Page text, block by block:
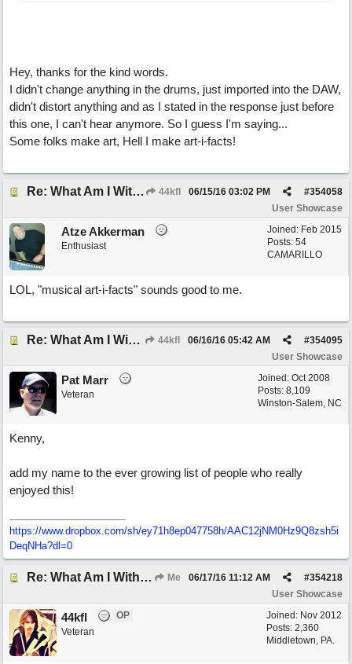
Hey, thanks for the kind words.
I didn't change anything in the drums, just imported into the DAW,
didn't distort anything and as I stated in the response just before
this one, I can't hear anymore. So I guess I'm saying...
Some folks make art, Hell I make art-i-facts!
Re: What Am I Without You 44kfl #354058
06/15/16 03:02 PM
User Showcase
Joined: Feb 2015
Posts: 54
CAMARILLO
Atze Akkerman
Enthusiast
LOL, "musical art-i-facts" sounds good to me.
Re: What Am I Without You 44kfl #354095
06/16/16 05:42 AM
User Showcase
Joined: Oct 2008
Posts: 8,109
Winston-Salem, NC
Pat Marr
Veteran
Kenny,
add my name to the ever growing list of people who really
enjoyed this!
https://www.dropbox.com/sh/ey71h8ep047758h/AAC12jNM0Hz9Q8zsh5i
DeqNHa?dl=0
Re: What Am I Without You Me #354218
06/17/16 11:12 AM
User Showcase
Joined: Nov 2012
Posts: 2,360
Middletown, PA.
44kfl
OP
Veteran